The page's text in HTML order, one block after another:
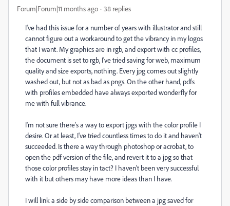
Forum|Forum|11 months ago 38 replies
I've had this issue for a number of years with illustrator and still
cannot figure out a workaround to get the vibrancy in my logos
that I want. My graphics are in rgb, and export with cc profiles,
the document is set to rgb, I've tried saving for web, maximum
quality and size exports, nothing. Every jpg comes out slightly
washed out, but not as bad as pngs. On the other hand, pdfs
with profiles embedded have always exported wonderfly for
me with full vibrance.
I'm not sure there's a way to export jpgs with the color profile I
desire. Or at least, I've tried countless times to do it and haven't
succeeded. Is there a way through photoshop or acrobat, to
open the pdf version of the file, and revert it to a jpg so that
those color profiles stay in tact? I haven't been very successful
with it but others may have more ideas than I have.
I will link a side by side comparison between a jpg saved for